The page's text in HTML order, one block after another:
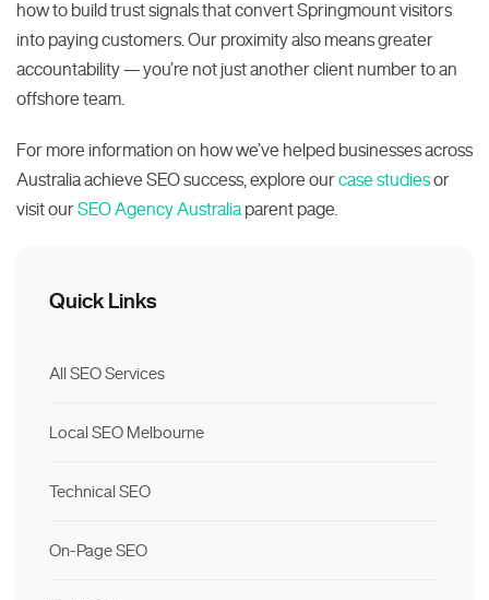
how to build trust signals that convert Springmount visitors
into paying customers. Our proximity also means greater
accountability — you’re not just another client number to an
offshore team.
For more information on how we’ve helped businesses across
Australia achieve SEO success, explore ourcase studiesor
visit ourSEO Agency Australia parent page.
Quick Links
All SEO Services
Local SEO Melbourne
Technical SEO
On-Page SEO